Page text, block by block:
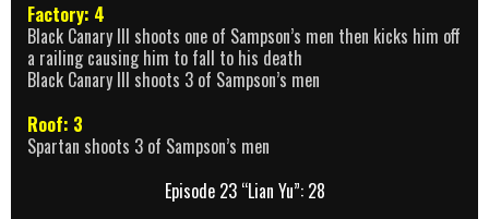
Factory: 4
Black Canary III shoots one of Sampson’s men then kicks him off
a railing causing him to fall to his death
Black Canary III shoots 3 of Sampson’s men
Roof: 3
Spartan shoots 3 of Sampson’s men
Episode 23 “Lian Yu”: 28